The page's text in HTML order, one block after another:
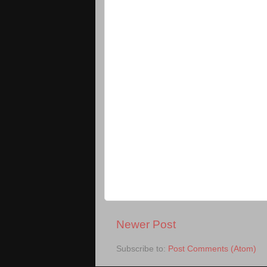
Newer Post
Subscribe to: Post Comments (Atom)